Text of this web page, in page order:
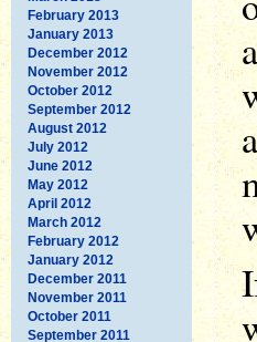
February 2013
January 2013
December 2012
November 2012
October 2012
September 2012
August 2012
July 2012
June 2012
May 2012
April 2012
March 2012
February 2012
January 2012
December 2011
November 2011
October 2011
September 2011